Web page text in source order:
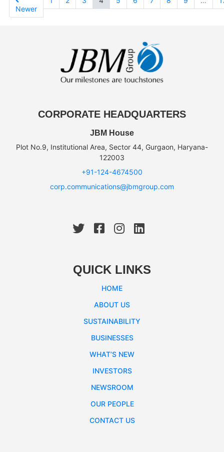
Newer
CORPORATE HEADQUARTERS
JBM House
Plot No.9, Institutional Area, Sector 44, Gurgaon, Haryana-
122003
+91-124-4674500
corp.communications@jbmgroup.com
QUICK LINKS
HOME
ABOUT US
SUSTAINABILITY
BUSINESSES
WHAT’S NEW
INVESTORS
NEWSROOM
OUR PEOPLE
CONTACT US